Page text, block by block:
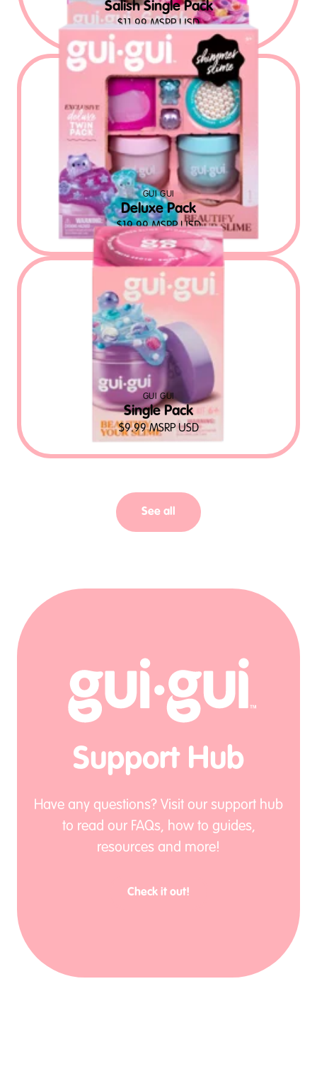
Salish Single Pack
$11.99MSRP USD
Deluxe Pack
GUI GUI
$19.99MSRP USD
Single Pack
GUI GUI
$9.99MSRP USD
See all
Support Hub
Have any questions? Visit our support hub
to read our FAQs, how to guides,
resources and more!
Check it out!